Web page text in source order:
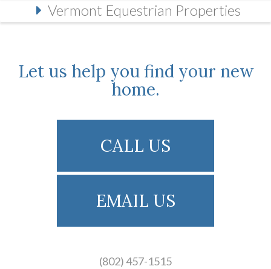
Vermont Equestrian Properties
Let us help you find your new
home.
CALL US
EMAIL US
(802) 457-1515